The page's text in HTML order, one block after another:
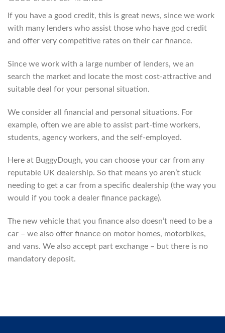
If you have a good credit, this is great news, since we work
with many lenders who assist those who have god credit
and offer very competitive rates on their car finance.
Since we work with a large number of lenders, we an
search the market and locate the most cost-attractive and
suitable deal for your personal situation.
We consider all financial and personal situations. For
example, often we are able to assist part-time workers,
students, agency workers, and the self-employed.
Here at BuggyDough, you can choose your car from any
reputable UK dealership. So that means yo aren’t stuck
needing to get a car from a specific dealership (the way you
would if you took a dealer finance package).
The new vehicle that you finance also doesn’t need to be a
car – we also offer finance on motor homes, motorbikes,
and vans. We also accept part exchange – but there is no
mandatory deposit.